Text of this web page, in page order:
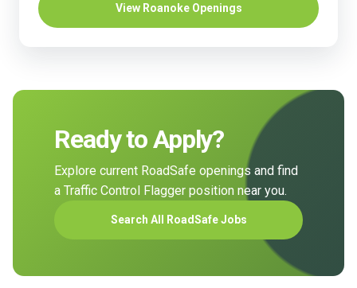
View Roanoke Openings
Ready to Apply?
Explore current RoadSafe openings and find
a Traffic Control Flagger position near you.
Search All RoadSafe Jobs